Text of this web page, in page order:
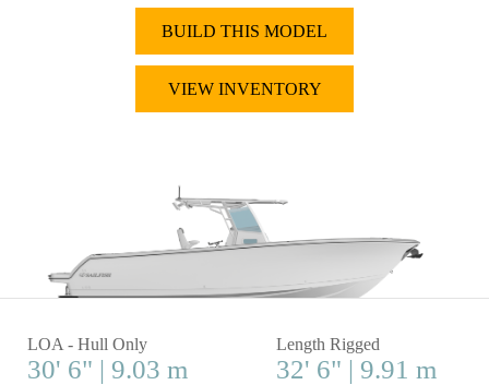
BUILD THIS MODEL
VIEW INVENTORY
LOA - Hull Only
30' 6" | 9.03 m
Length Rigged
32' 6" | 9.91 m